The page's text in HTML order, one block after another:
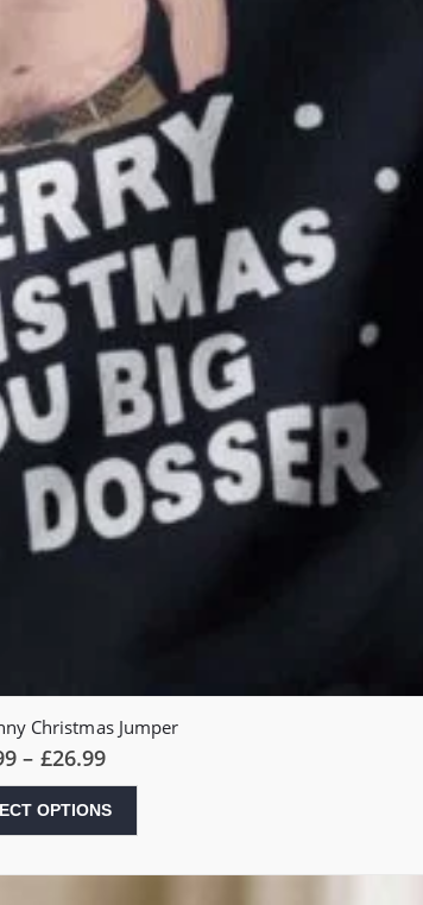
Christmas Jumper
– £26.99Price
£24.99
through
£26.99
OPTIONS
multiple